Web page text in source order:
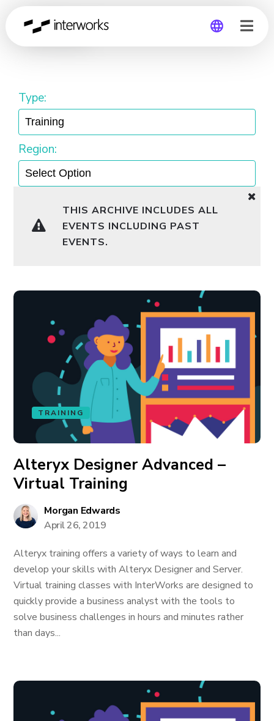
Training
Type:
Region:
THIS ARCHIVE INCLUDES ALL
EVENTS INCLUDING PAST
EVENTS.
TRAINING
Alteryx Designer Advanced –
Virtual Training
Morgan Edwards
April 26, 2019
Alteryx training offers a variety of ways to learn and
develop your skills with Alteryx Designer and Server.
Virtual training classes with InterWorks are designed to
quickly provide a business analyst with the tools to
solve business challenges in hours and minutes rather
than days...